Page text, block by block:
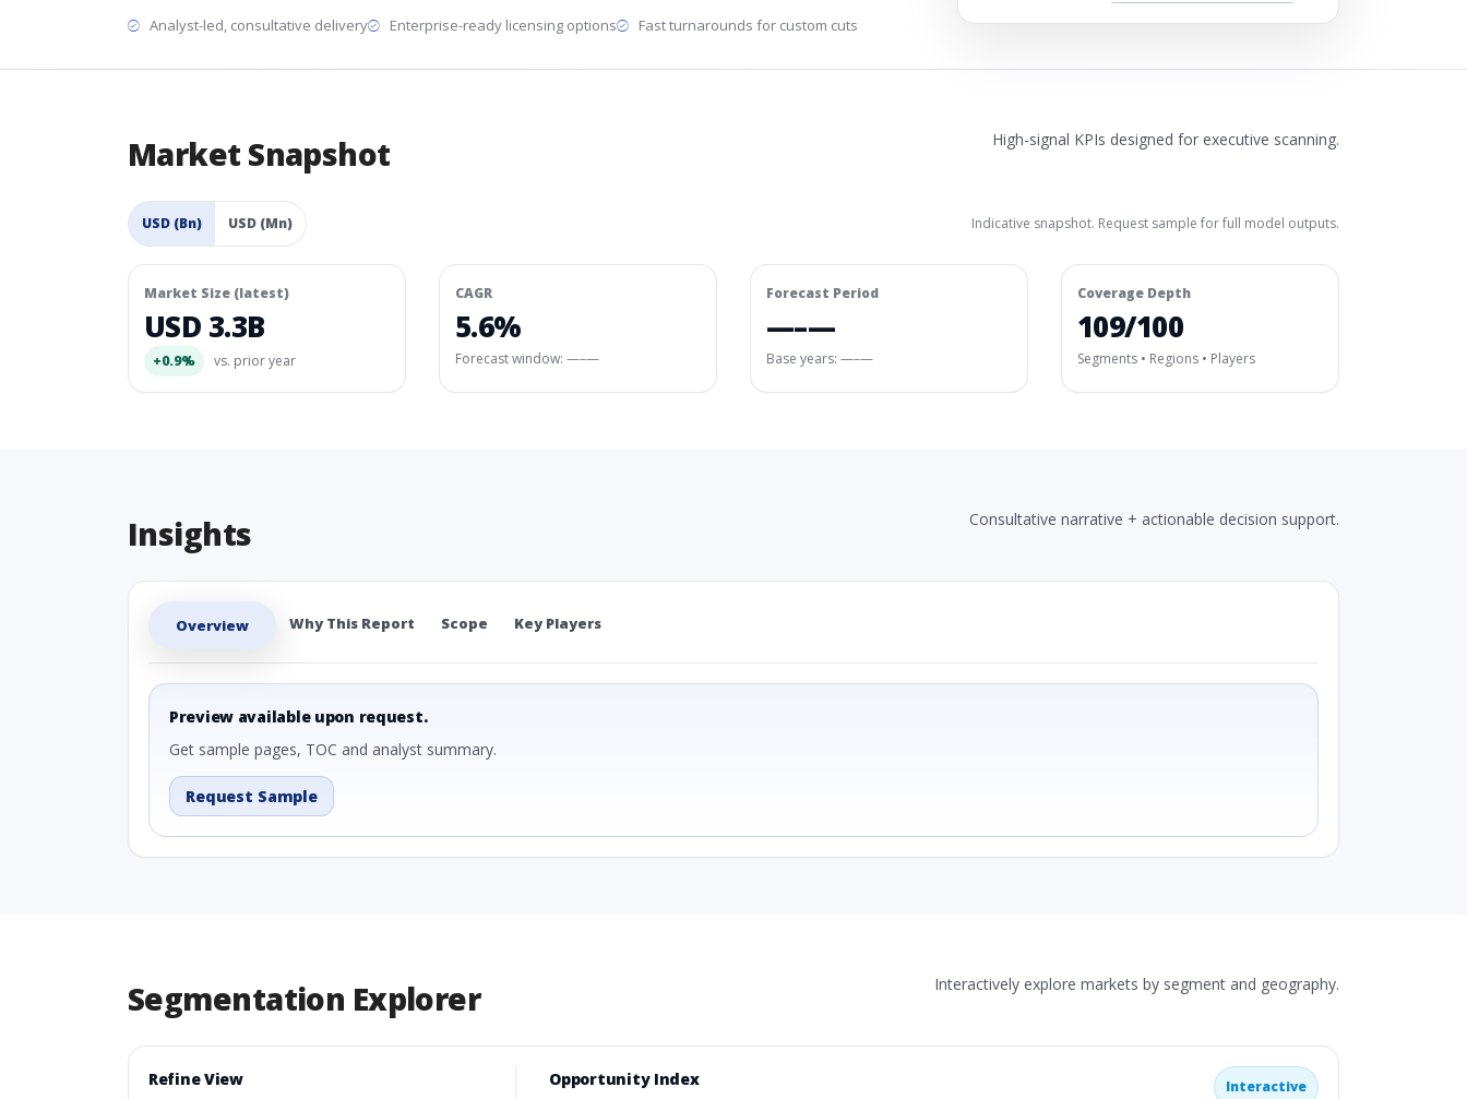
Analyst-led, consultative delivery Enterprise-ready licensing options Fast turnarounds for custom cuts
Market Snapshot High-signal KPIs designed for executive scanning.
USD (Bn) USD (Mn) Indicative snapshot. Request sample for full model outputs.
Market Size (latest)
USD 3.3B
+0.9% vs. prior year
CAGR
5.6%
Forecast window: —–—
Forecast Period
—–—
Base years: —–—
Coverage Depth
109/100
Segments • Regions • Players
Insights Consultative narrative + actionable decision support.
Overview Why This Report Scope Key Players
Preview available upon request.
Get sample pages, TOC and analyst summary.
Request Sample
Segmentation Explorer Interactively explore markets by segment and geography.
Refine View Opportunity Index Interactive